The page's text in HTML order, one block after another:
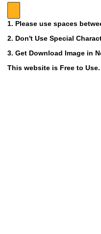
1. Please use spaces
2. Don't Use Special
3. Get Download Image in
This website is Free to